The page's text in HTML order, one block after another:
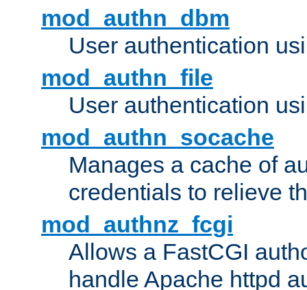
mod_authn_dbm
User authentication
mod_authn_file
User authentication
mod_authn_socache
Manages a cache of
credentials to relieve
mod_authnz_fcgi
Allows a FastCGI
handle Apache httpd